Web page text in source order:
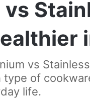
vs
of
life.